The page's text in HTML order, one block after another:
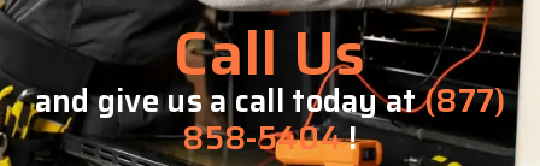
Call Us
and give us a call today at(877)
858-5404!